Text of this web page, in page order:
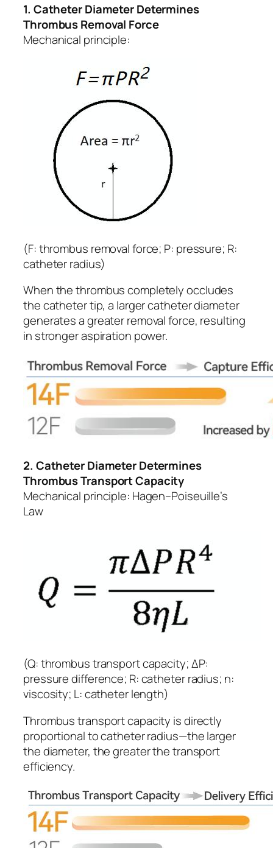
1. Catheter Diameter Determines
Thrombus Removal Force
Mechanical principle:
(F: thrombus removal force; P: pressure; R:
catheter radius)
When the thrombus completely occludes
the catheter tip, a larger catheter diameter
generates a greater removal force, resulting
in stronger aspiration power.
2. Catheter Diameter Determines
Thrombus Transport Capacity
Mechanical principle: Hagen–Poiseuille’s
Law
(Q: thrombus transport capacity; ΔP:
pressure difference; R: catheter radius; η:
viscosity; L: catheter length)
Thrombus transport capacity is directly
proportional to catheter radius—the larger
the diameter, the greater the transport
efficiency.